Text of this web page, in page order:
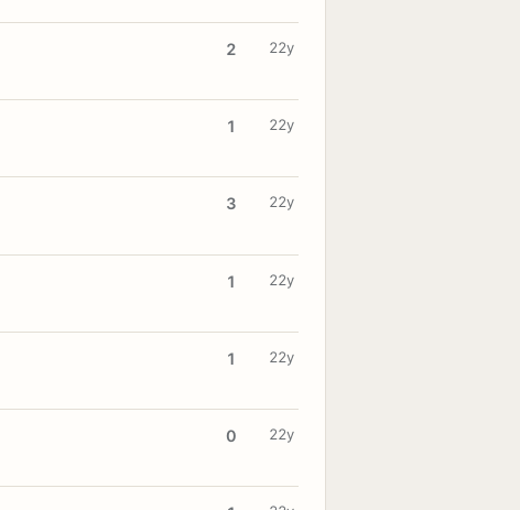
2 22y
1 22y
3 22y
1 22y
1 22y
0 22y